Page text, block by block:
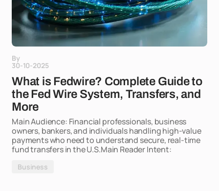
By
30-10-2025
What is Fedwire? Complete Guide to
the Fed Wire System, Transfers, and
More
Main Audience: Financial professionals, business
owners, bankers, and individuals handling high-value
payments who need to understand secure, real-time
fund transfers in the U.S.Main Reader Intent:
Business